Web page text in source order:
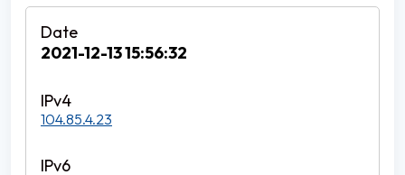
2021-12-13 15:56:32
104.85.4.23